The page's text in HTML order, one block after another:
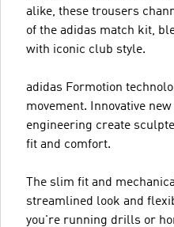
alike, these trousers
of the adidas match kit,
with iconic club style.
adidas Formotion
movement. Innovative
engineering create
fit and comfort.
The slim fit and
streamlined look and
you're running drills or